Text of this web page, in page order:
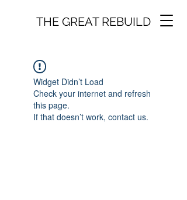
THE GREAT REBUILD
Widget Didn’t Load
Check your internet and refresh
this page.
If that doesn’t work, contact us.